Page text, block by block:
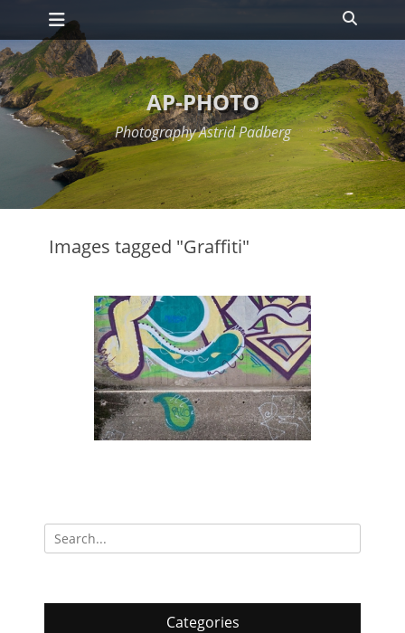
Skip
content
Primary Menu
AP-PHOTO
Photography Astrid Padberg
Images tagged "Graffiti"
Search
for:
Categories